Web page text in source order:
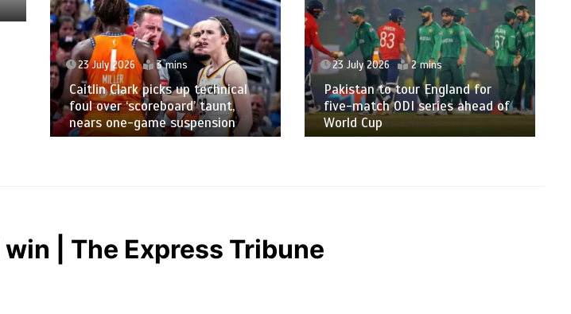
23 July 2026 3 mins
Caitlin Clark picks up technical
foul over ‘scoreboard’ taunt,
nears one-game suspension
23 July 2026 2 mins
Pakistan to tour England for
five-match ODI series ahead of
World Cup
| The Express Tribune